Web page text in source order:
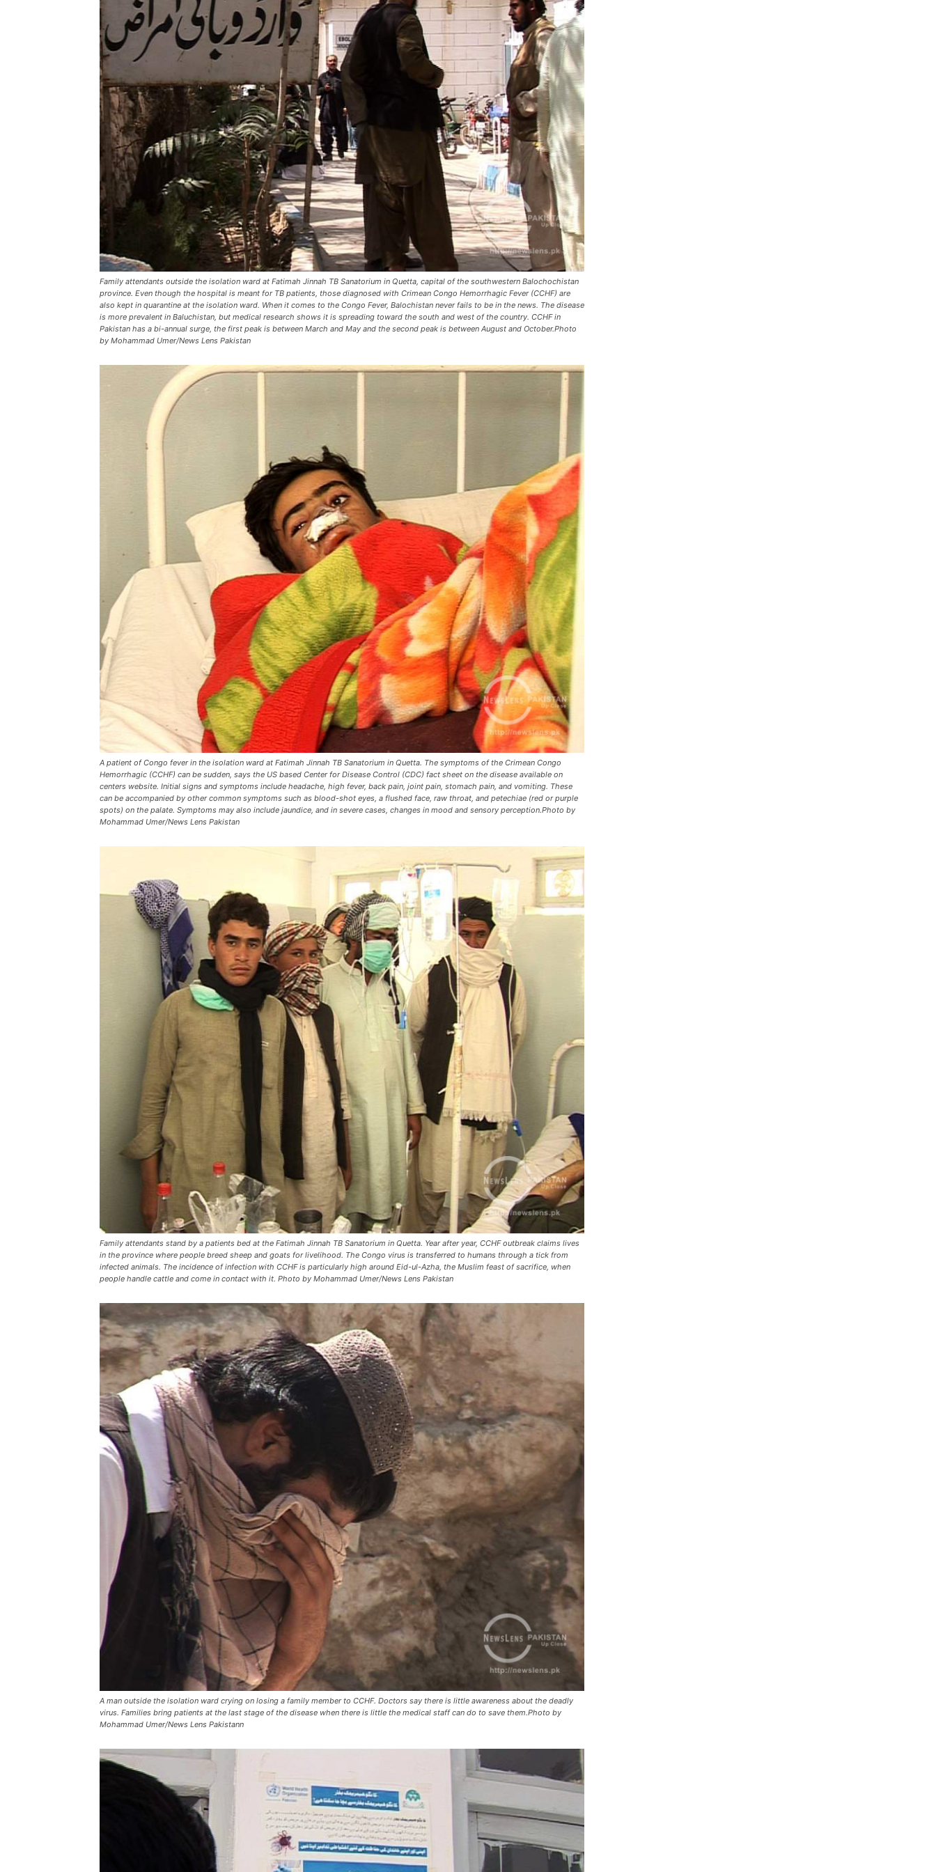
Family attendants outside the isolation ward at Fatimah Jinnah TB Sanatorium in Quetta, capital of the southwestern Balochochistan
province. Even though the hospital is meant for TB patients, those diagnosed with Crimean Congo Hemorrhagic Fever (CCHF) are
also kept in quarantine at the isolation ward. When it comes to the Congo Fever, Balochistan never fails to be in the news. The disease
is more prevalent in Baluchistan, but medical research shows it is spreading toward the south and west of the country. CCHF in
Pakistan has a bi-annual surge, the first peak is between March and May and the second peak is between August and October.Photo
by Mohammad Umer/News Lens Pakistan
A patient of Congo fever in the isolation ward at Fatimah Jinnah TB Sanatorium in Quetta. The symptoms of the Crimean Congo
Hemorrhagic (CCHF) can be sudden, says the US based Center for Disease Control (CDC) fact sheet on the disease available on
centers website. Initial signs and symptoms include headache, high fever, back pain, joint pain, stomach pain, and vomiting. These
can be accompanied by other common symptoms such as blood-shot eyes, a flushed face, raw throat, and petechiae (red or purple
spots) on the palate. Symptoms may also include jaundice, and in severe cases, changes in mood and sensory perception.Photo by
Mohammad Umer/News Lens Pakistan
Family attendants stand by a patients bed at the Fatimah Jinnah TB Sanatorium in Quetta. Year after year, CCHF outbreak claims lives
in the province where people breed sheep and goats for livelihood. The Congo virus is transferred to humans through a tick from
infected animals. The incidence of infection with CCHF is particularly high around Eid-ul-Azha, the Muslim feast of sacrifice, when
people handle cattle and come in contact with it. Photo by Mohammad Umer/News Lens Pakistan
A man outside the isolation ward crying on losing a family member to CCHF. Doctors say there is little awareness about the deadly
virus. Families bring patients at the last stage of the disease when there is little the medical staff can do to save them.Photo by
Mohammad Umer/News Lens Pakistann